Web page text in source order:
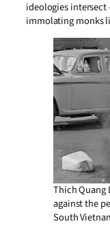
ideologies intersect
immolating monks
Thich Quang
against the
South